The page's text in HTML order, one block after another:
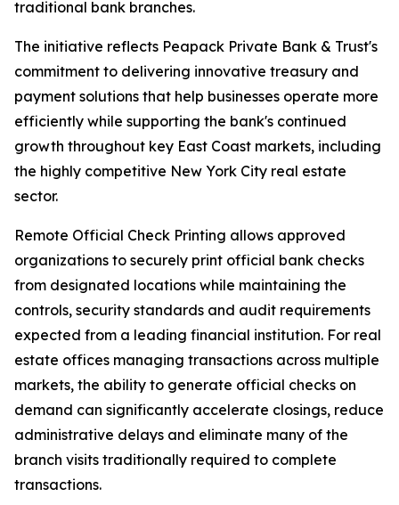
traditional bank branches.
The initiative reflects Peapack Private Bank & Trust's
commitment to delivering innovative treasury and
payment solutions that help businesses operate more
efficiently while supporting the bank's continued
growth throughout key East Coast markets, including
the highly competitive New York City real estate
sector.
Remote Official Check Printing allows approved
organizations to securely print official bank checks
from designated locations while maintaining the
controls, security standards and audit requirements
expected from a leading financial institution. For real
estate offices managing transactions across multiple
markets, the ability to generate official checks on
demand can significantly accelerate closings, reduce
administrative delays and eliminate many of the
branch visits traditionally required to complete
transactions.